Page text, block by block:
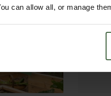
can allow all, or manage